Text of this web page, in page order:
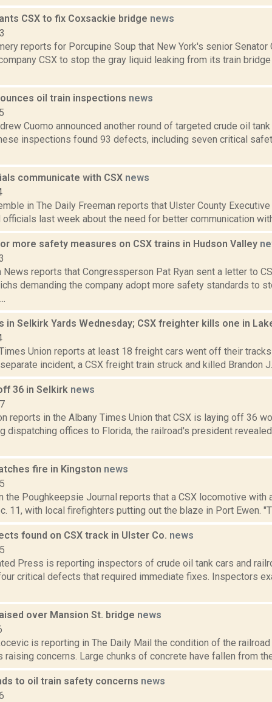
CSX to fix Coxsackie bridge news
reports for Porcupine Soup that New York's senior Senator
CSX to stop the gray liquid leaking from its train
oil train inspections news
Cuomo announced another round of targeted crude oil
inspections found 93 defects, including seven critical
communicate with CSX news
in The Daily Freeman reports that Ulster County
officials last week about the need for better communication
more safety measures on CSX trains in Hudson Valley
reports that Congressperson Pat Ryan sent a letter to
demanding the company adopt more safety standards to
in Selkirk Yards Wednesday; CSX freighter kills one in
Union reports at least 18 freight cars went off their tracks
incident, a CSX freight train struck and killed Brandon
36 in Selkirk news
reports in the Albany Times Union that CSX is laying off 36
dispatching offices to Florida, the railroad's president
fire in Kingston news
the Poughkeepsie Journal reports that a CSX locomotive with
11, with local firefighters putting out the blaze in Port Ewen.
found on CSX track in Ulster Co. news
Press is reporting inspectors of crude oil tank cars and
critical defects that required immediate fixes. Inspectors
over Mansion St. bridge news
is reporting in The Daily Mail the condition of the
raising concerns. Large chunks of concrete have fallen from
to oil train safety concerns news